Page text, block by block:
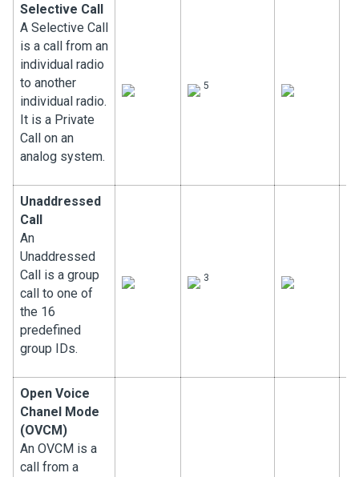
Selective Call
A Selective Call
is a call from an
individual radio
to another
individual radio.
It is a Private
Call on an
analog system.
5
Unaddressed
Call
An
Unaddressed
Call is a group
call to one of
the 16
predefined
group IDs.
3
Open Voice
Chanel Mode
(OVCM)
An OVCM is a
call from a